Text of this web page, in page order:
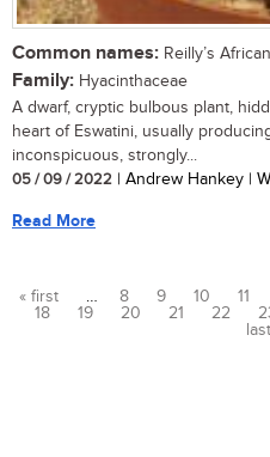
Common names: Reilly’s
Family: Hyacinthaceae
A dwarf, cryptic bulbous plant,
heart of Eswatini, usually
inconspicuous, strongly...
05 / 09 / 2022 | Andrew Hankey |
Read More
Pages
« first … 8 9 10 11
18
19 20 21 22